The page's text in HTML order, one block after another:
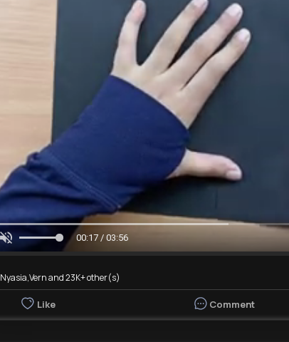
00:19 / 03:56
Nyasia,Vern and 23K+ other(s)
Like Comment